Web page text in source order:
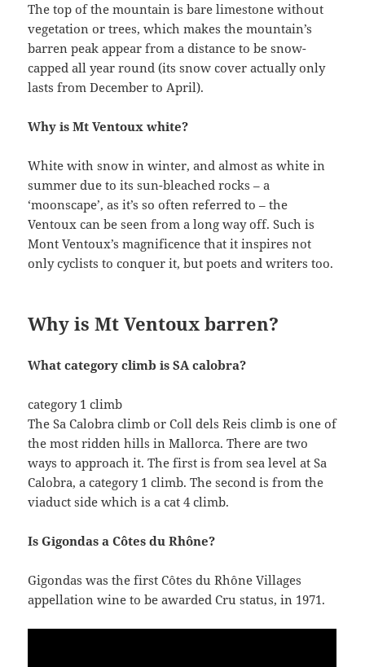
The top of the mountain is bare limestone without
vegetation or trees, which makes the mountain’s
barren peak appear from a distance to be snow-
capped all year round (its snow cover actually only
lasts from December to April).
Why is Mt Ventoux white?
White with snow in winter, and almost as white in
summer due to its sun-bleached rocks – a
‘moonscape’, as it’s so often referred to – the
Ventoux can be seen from a long way off. Such is
Mont Ventoux’s magnificence that it inspires not
only cyclists to conquer it, but poets and writers too.
Why is Mt Ventoux barren?
What category climb is SA calobra?
category 1 climb
The Sa Calobra climb or Coll dels Reis climb is one of
the most ridden hills in Mallorca. There are two
ways to approach it. The first is from sea level at Sa
Calobra, a category 1 climb. The second is from the
viaduct side which is a cat 4 climb.
Is Gigondas a Côtes du Rhône?
Gigondas was the first Côtes du Rhône Villages
appellation wine to be awarded Cru status, in 1971.